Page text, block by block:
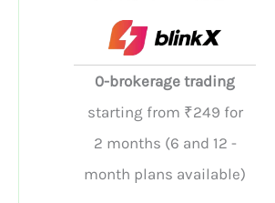
0-brokerage trading
starting from ₹249 for
2 months (6 and 12 -
month plans available)